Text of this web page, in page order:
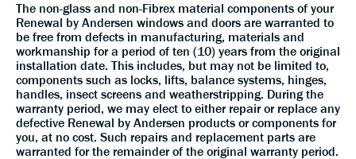
The non-glass and non-Fibrex material components of your
Renewal by Andersen windows and doors are warranted to
be free from defects in manufacturing, materials and
workmanship for a period of ten (10) years from the original
installation date. This includes, but may not be limited to,
components such as locks, lifts, balance systems, hinges,
handles, insect screens and weatherstripping. During the
warranty period, we may elect to either repair or replace any
defective Renewal by Andersen products or components for
you, at no cost. Such repairs and replacement parts are
warranted for the remainder of the original warranty period.